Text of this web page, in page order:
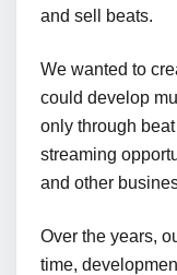
and sell beats.
We wanted to
could develop
only through
streaming
and other
Over the years,
time,